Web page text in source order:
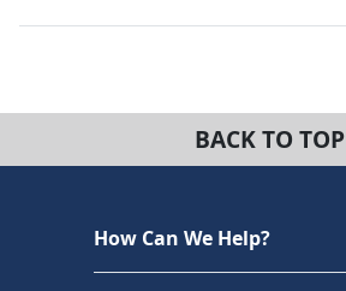
BACK TO TOP
How Can We Help?